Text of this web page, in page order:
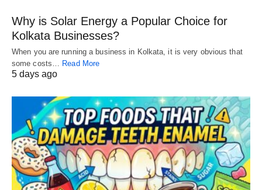
Why is Solar Energy a Popular Choice for
Kolkata Businesses?
When you are running a business in Kolkata, it is very obvious that
some costs… Read More
5 days ago